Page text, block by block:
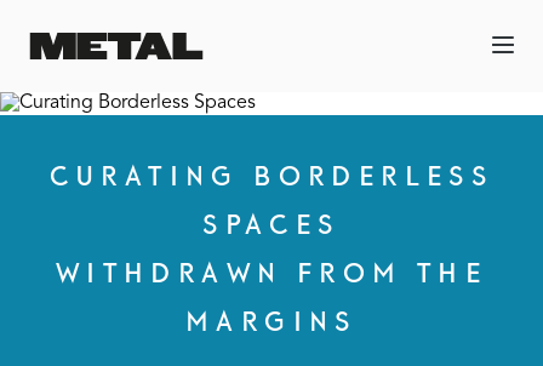
CURATING BORDERLESS
SPACES
WITHDRAWN FROM THE
MARGINS